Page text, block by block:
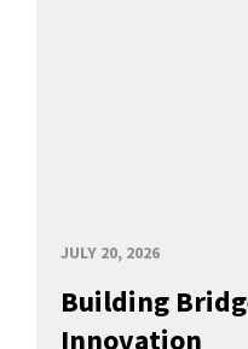
JULY 20, 2026
Building
Innovation